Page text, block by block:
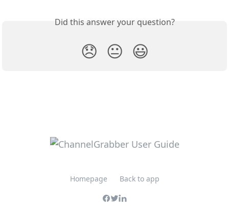
Did this answer your question?
😞 😐 😃
Homepage Back to app